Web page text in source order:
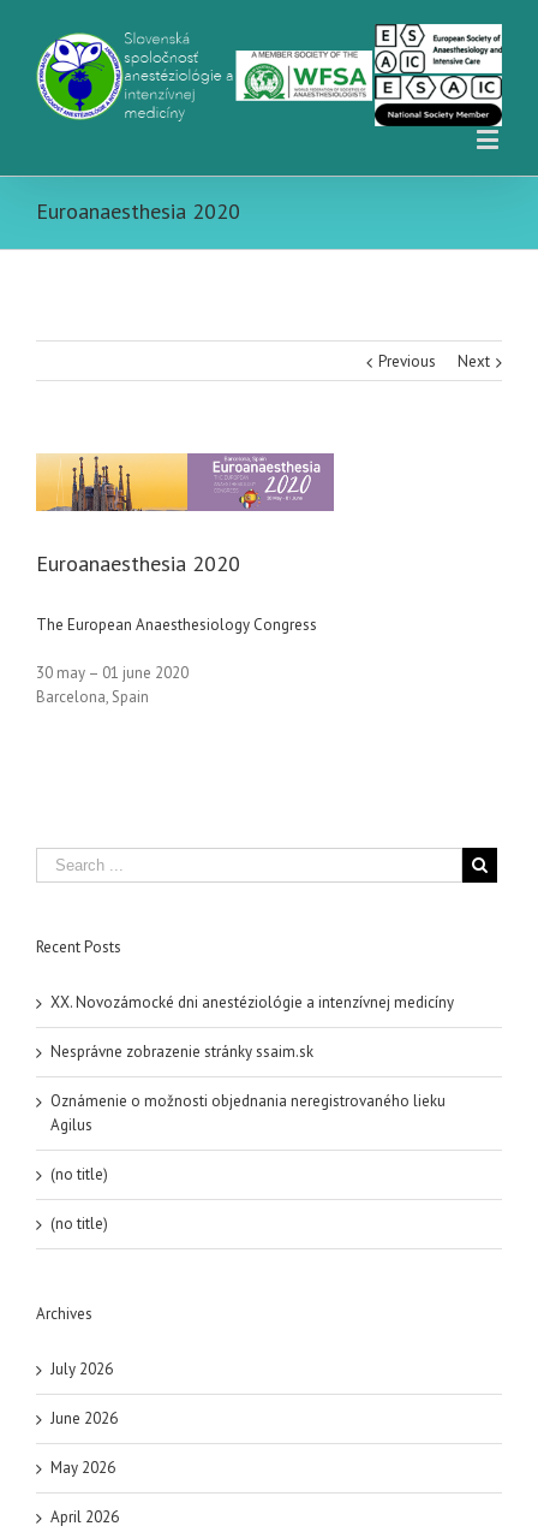
Euroanaesthesia 2020
Previous Next
Euroanaesthesia 2020
The European Anaesthesiology Congress
30 may – 01 june 2020
Barcelona, Spain
Recent Posts
XX. Novozámocké dni anestéziológie a intenzívnej medicíny
Nesprávne zobrazenie stránky ssaim.sk
Oznámenie o možnosti objednania neregistrovaného lieku
Agilus
(no title)
(no title)
Archives
July 2026
June 2026
May 2026
April 2026